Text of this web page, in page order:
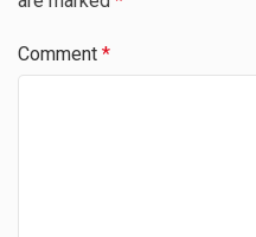
Comment *